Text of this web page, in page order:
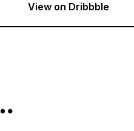
View on Dribbble